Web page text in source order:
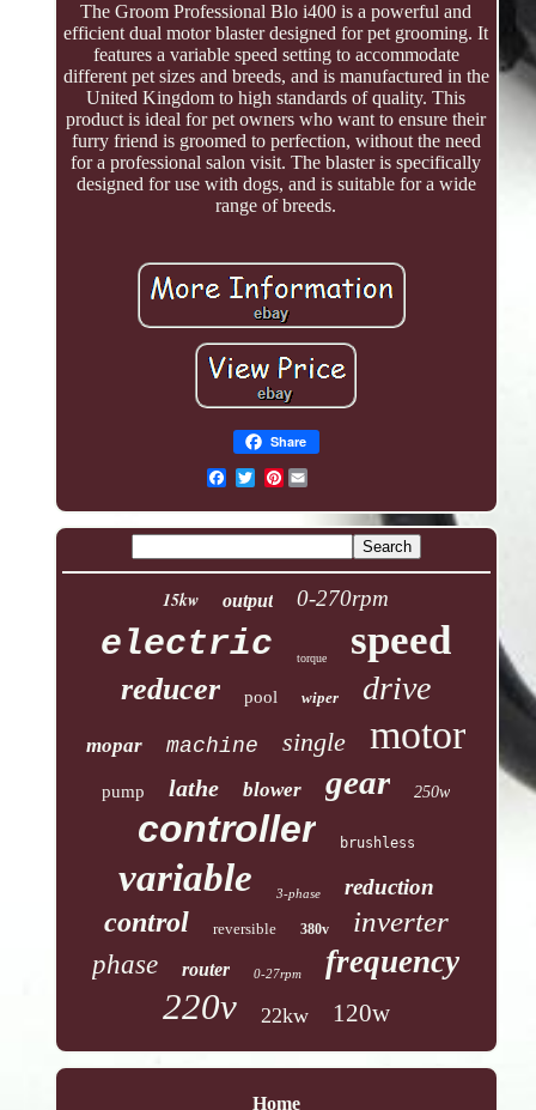
The Groom Professional Blo i400 is a powerful and
efficient dual motor blaster designed for pet grooming. It
features a variable speed setting to accommodate
different pet sizes and breeds, and is manufactured in the
United Kingdom to high standards of quality. This
product is ideal for pet owners who want to ensure their
furry friend is groomed to perfection, without the need
for a professional salon visit. The blaster is specifically
designed for use with dogs, and is suitable for a wide
range of breeds.
Share
Pinterest
15kw output 0-270rpm
electric torque speed
reducer pool wiper drive
mopar machine single motor
pump lathe blower gear 250w
controller brushless
variable 3-phase reduction
control reversible 380v inverter
phase router 0-27rpm frequency
220v 22kw 120w
Home